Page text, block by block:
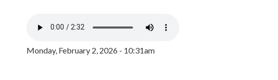
Monday, February 2, 2026 - 10:31am